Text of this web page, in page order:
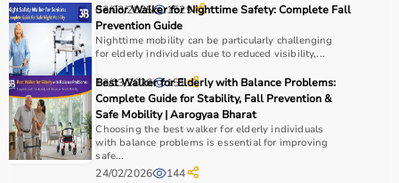
03/03/2025 1529
Senior Walker for Nighttime Safety: Complete Fall
Prevention Guide
Nighttime mobility can be particularly challenging
for elderly individuals due to reduced visibility,...
13/03/2026 151
Best Walker for Elderly with Balance Problems:
Complete Guide for Stability, Fall Prevention &
Safe Mobility | Aarogyaa Bharat
Choosing the best walker for elderly individuals
with balance problems is essential for improving
safe...
24/02/2026 144